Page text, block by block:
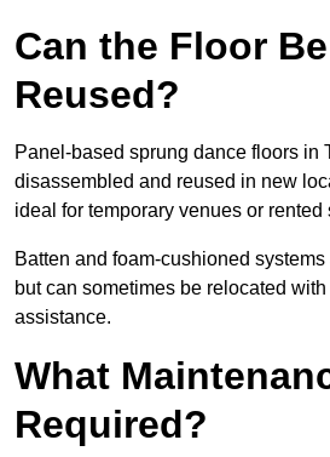
Can the Floor
Reused?
Panel-based sprung dance floors in
disassembled and reused in new
ideal for temporary venues or rented
Batten and foam-cushioned
but can sometimes be relocated with
assistance.
What
Required?